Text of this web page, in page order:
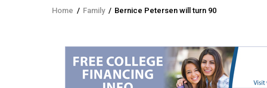
Breadcrumb
Home / Family / Bernice Petersen will turn 90